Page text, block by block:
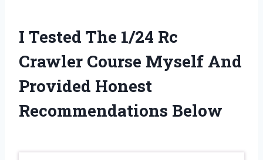
I Tested The 1/24 Rc
Crawler Course Myself And
Provided Honest
Recommendations Below